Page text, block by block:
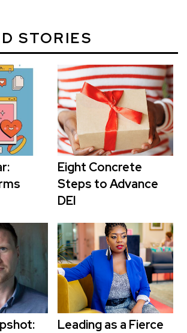
STORIES
Eight Concrete
Steps to Advance
DEI
Leading as a Fierce